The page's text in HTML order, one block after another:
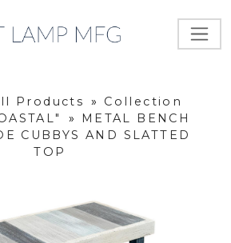
Products »
Collection
»
METAL BENCH
CUBBYS AND SLATTED
TOP